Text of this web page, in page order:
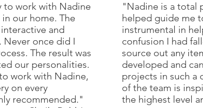
to work with Nadine
our home. The
and
Never once did I
The result was
our personalities.
work with Nadine,
on every
recommended."
"Nadine is a total
helped guide me
instrumental in
confusion I had
source out any
developed and
projects in such a
of the team is
the highest level